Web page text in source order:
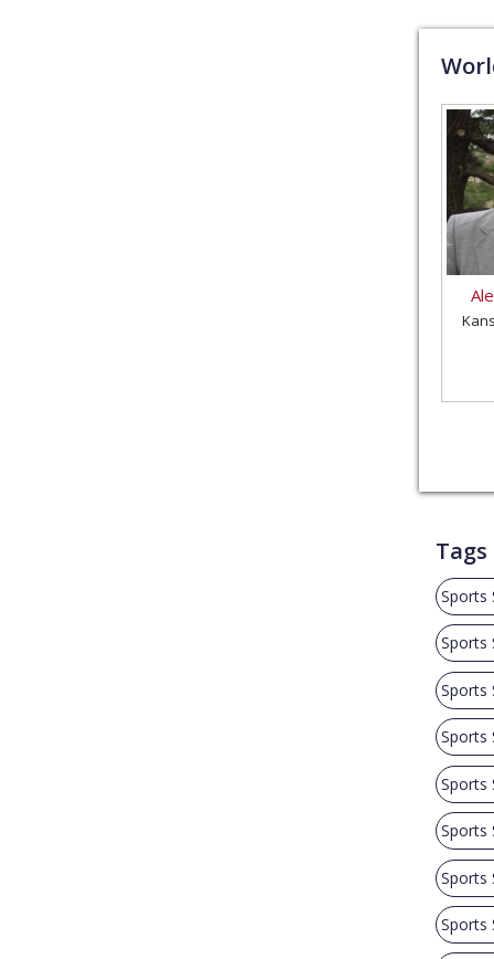
Tags
Sports
Sports
Sports
Sports
Sports
Sports
Sports
Sports